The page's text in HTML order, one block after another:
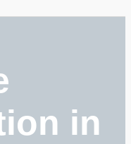
in